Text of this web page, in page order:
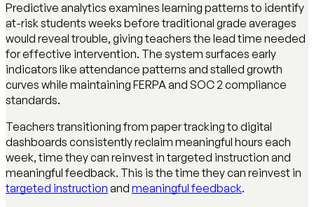
Predictive analytics examines learning patterns to identify
at-risk students weeks before traditional grade averages
would reveal trouble, giving teachers the lead time needed
for effective intervention. The system surfaces early
indicators like attendance patterns and stalled growth
curves while maintaining FERPA and SOC 2 compliance
standards.
Teachers transitioning from paper tracking to digital
dashboards consistently reclaim meaningful hours each
week, time they can reinvest in targeted instruction and
meaningful feedback. This is the time they can reinvest in
targeted instruction and meaningful feedback.